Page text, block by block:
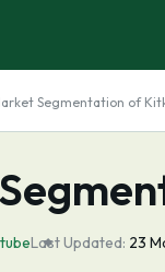
Segmentation of
Last Updated: 23